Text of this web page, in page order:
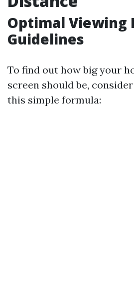
Optimal Viewing
Guidelines
To find out how big your
screen should be, consider
this simple formula: